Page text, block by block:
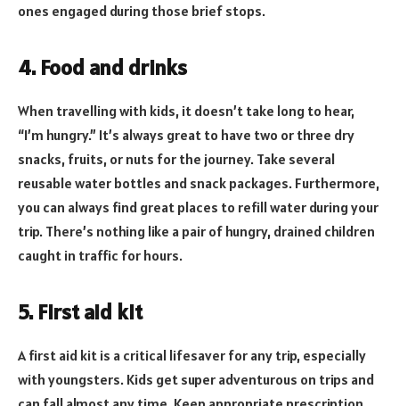
ones engaged during those brief stops.
4. Food and drinks
When travelling with kids, it doesn’t take long to hear,
“I’m hungry.” It’s always great to have two or three dry
snacks, fruits, or nuts for the journey. Take several
reusable water bottles and snack packages. Furthermore,
you can always find great places to refill water during your
trip. There’s nothing like a pair of hungry, drained children
caught in traffic for hours.
5. First aid kit
A first aid kit is a critical lifesaver for any trip, especially
with youngsters. Kids get super adventurous on trips and